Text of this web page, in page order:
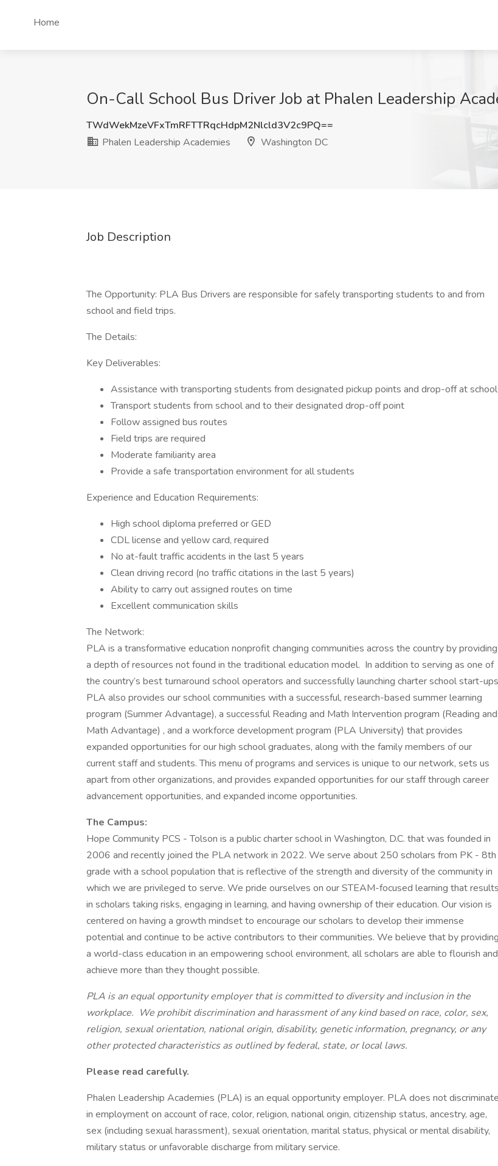
Home
On-Call School Bus Driver Job at Phalen Leadership
TWdWekMzeVFxTmRFTTRqcHdpM2Nlcld3V2c9PQ==
Phalen Leadership Academies
Washington DC
Job Description
The Opportunity: PLA Bus Drivers are responsible for safely transporting students to and from
school and field trips.
The Details:
Key Deliverables:
Assistance with transporting students from designated pickup points and drop-off at school
Transport students from school and to their designated drop-off point
Follow assigned bus routes
Field trips are required
Moderate familiarity area
Provide a safe transportation environment for all students
Experience and Education Requirements:
High school diploma preferred or GED
CDL license and yellow card, required
No at-fault traffic accidents in the last 5 years
Clean driving record (no traffic citations in the last 5 years)
Ability to carry out assigned routes on time
Excellent communication skills
The Network:
PLA is a transformative education nonprofit changing communities across the country by providing
a depth of resources not found in the traditional education model. In addition to serving as one of
the country’s best turnaround school operators and successfully launching charter school start-
PLA also provides our school communities with a successful, research-based summer learning
program (Summer Advantage), a successful Reading and Math Intervention program (Reading and
Math Advantage) , and a workforce development program (PLA University) that provides
expanded opportunities for our high school graduates, along with the family members of our
current staff and students. This menu of programs and services is unique to our network, sets us
apart from other organizations, and provides expanded opportunities for our staff through career
advancement opportunities, and expanded income opportunities.
The Campus:
Hope Community PCS - Tolson is a public charter school in Washington, D.C. that was founded in
2006 and recently joined the PLA network in 2022. We serve about 250 scholars from PK - 8th
grade with a school population that is reflective of the strength and diversity of the community in
which we are privileged to serve. We pride ourselves on our STEAM-focused learning that results
in scholars taking risks, engaging in learning, and having ownership of their education. Our vision is
centered on having a growth mindset to encourage our scholars to develop their immense
potential and continue to be active contributors to their communities. We believe that by providing
a world-class education in an empowering school environment, all scholars are able to flourish and
achieve more than they thought possible.
PLA is an equal opportunity employer that is committed to diversity and inclusion in the
workplace. We prohibit discrimination and harassment of any kind based on race, color, sex,
religion, sexual orientation, national origin, disability, genetic information, pregnancy, or any
other protected characteristics as outlined by federal, state, or local laws.
Please read carefully.
Phalen Leadership Academies (PLA) is an equal opportunity employer. PLA does not discriminate
in employment on account of race, color, religion, national origin, citizenship status, ancestry, age,
sex (including sexual harassment), sexual orientation, marital status, physical or mental disability,
military status or unfavorable discharge from military service.